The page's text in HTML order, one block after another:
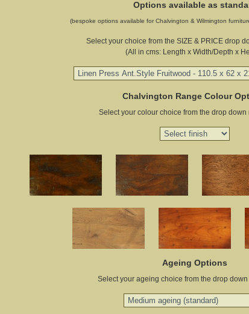
Options available as
(bespoke options available for Chalvington & Wilmington
Select your choice from the SIZE & PRICE drop
(All in cms: Length x Width/Depth x
Chalvington Range Colour
Select your colour choice from the drop down
Ageing Options
Select your ageing choice from the drop